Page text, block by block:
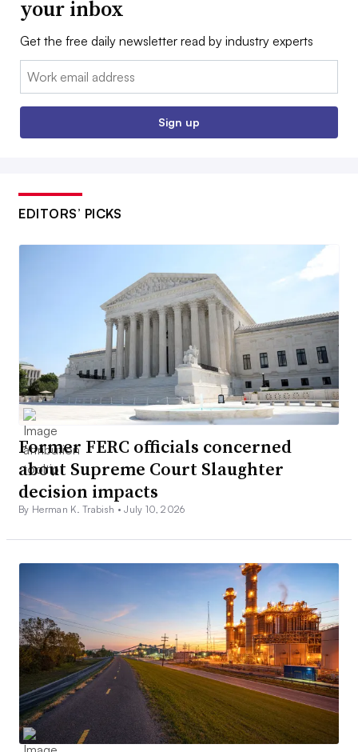
your inbox
Get the free daily newsletter read by industry experts
Email:
Sign up
EDITORS’ PICKS
Former FERC officials concerned
about Supreme Court Slaughter
decision impacts
By Herman K. Trabish •July 10, 2026